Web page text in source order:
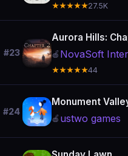
★★★★★27.5K
#23
Aurora Hills:
🍎 NovaSoft
★★★★★44
#24
Monument
🍎 ustwo games